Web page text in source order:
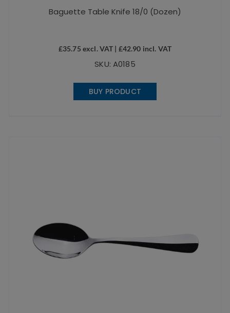
Baguette Table Knife 18/0 (Dozen)
£35.75 excl. VAT | £42.90 incl. VAT
SKU: A0185
BUY PRODUCT